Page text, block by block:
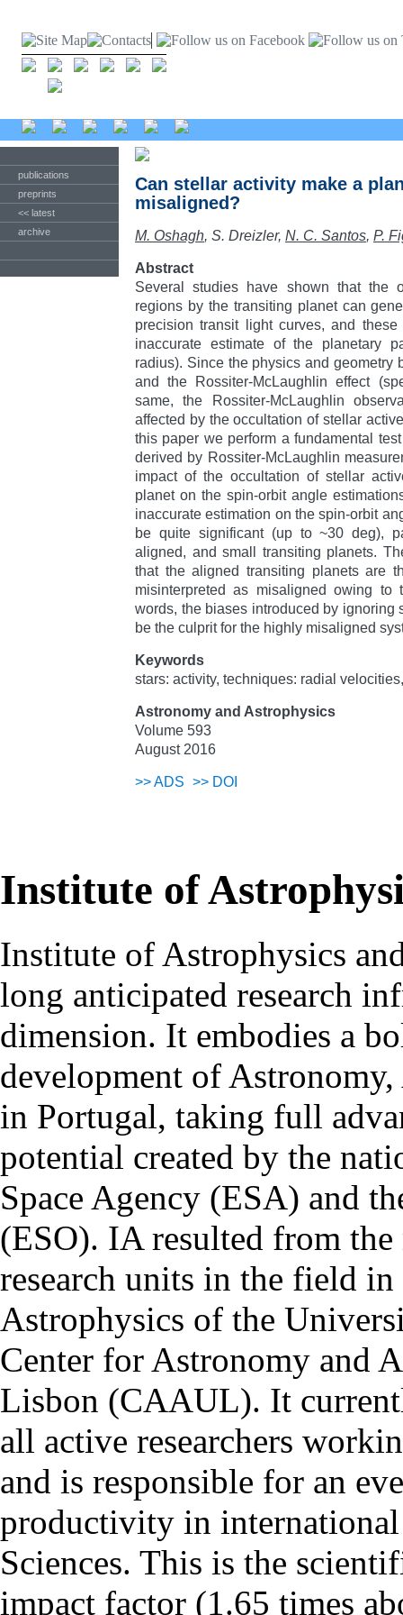
publications
preprints
<< latest
archive
Can stellar activity make a
misaligned?
M. Oshagh, S. Dreizler, N. C. Santos, P.
Abstract
Several studies have shown that the
regions by the transiting planet can
precision transit light curves, and
inaccurate estimate of the planetary
radius). Since the physics and geometry
and the Rossiter-McLaughlin effect
same, the Rossiter-McLaughlin
affected by the occultation of stellar
this paper we perform a fundamental
derived by Rossiter-McLaughlin
impact of the occultation of stellar
planet on the spin-orbit angle
inaccurate estimation on the spin-orbit
be quite significant (up to ~30 deg),
aligned, and small transiting planets.
that the aligned transiting planets are
misinterpreted as misaligned owing to
words, the biases introduced by ignoring
be the culprit for the highly misaligned
Keywords
stars: activity, techniques: radial
Astronomy and Astrophysics
Volume 593
August 2016
>>ADS >> DOI
Institute of
Institute of Astrophysics
long anticipated research
dimension. It embodies a
development of Astronomy,
in Portugal, taking full
potential created by the
Space Agency (ESA) and
(ESO). IA resulted from
research units in the field
Astrophysics of the
Center for Astronomy and
Lisbon (CAAUL). It
all active researchers
and is responsible for an
productivity in
Sciences. This is the
impact factor (1.65 times